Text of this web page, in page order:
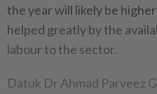
the year will likely be
helped greatly by the
labour to the sector.
Datuk Dr Ahmad Parveez